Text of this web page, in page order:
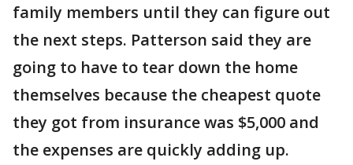
family members until they can figure out
the next steps. Patterson said they are
going to have to tear down the home
themselves because the cheapest quote
they got from insurance was $5,000 and
the expenses are quickly adding up.